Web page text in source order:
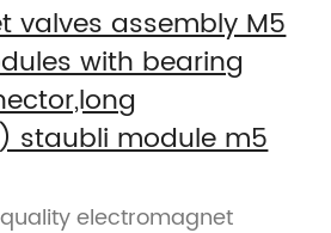
valves assembly M5
with bearing
staubli module m5
electromagnet